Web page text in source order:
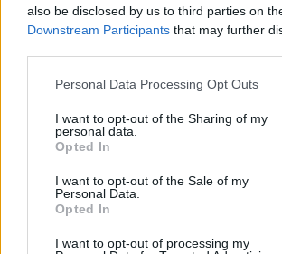
also be disclosed by us to third parties on
Downstream Participants that may further
Personal Data Processing Opt Outs
I want to opt-out of the Sharing of my
personal data.
Opted In
I want to opt-out of the Sale of my
Personal Data.
Opted In
I want to opt-out of processing my
Here are chapter C levels:
Level 1